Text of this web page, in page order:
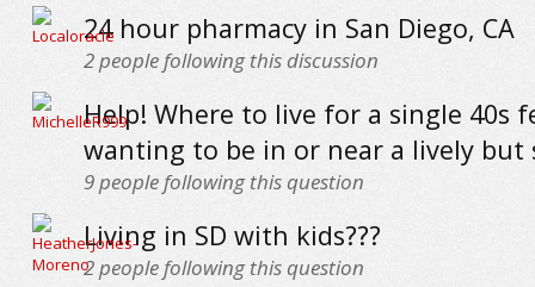
24 hour pharmacy in San Diego, CA
2people following this discussion
Help! Where to live for a single 40s
wanting to be in or near a lively but
9people following this question
Living in SD with kids???
2people following this question